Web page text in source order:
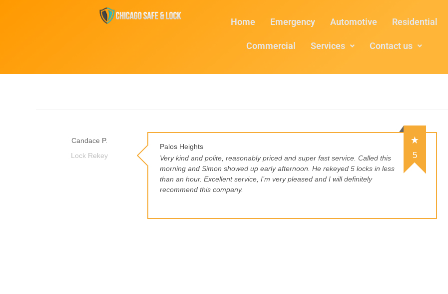
Home Emergency Automotive Residential
Commercial Services Contact us
Candace P.
Lock Rekey
Palos Heights
5
Very kind and polite, reasonably priced and super fast service. Called this
morning and Simon showed up early afternoon. He rekeyed 5 locks in less
than an hour. Excellent service, I’m very pleased and I will definitely
recommend this company.